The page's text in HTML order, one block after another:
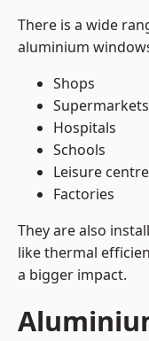
There is a wide
aluminium
Shops
Supermarkets
Hospitals
Schools
Leisure
Factories
They are also
like thermal
a bigger impact.